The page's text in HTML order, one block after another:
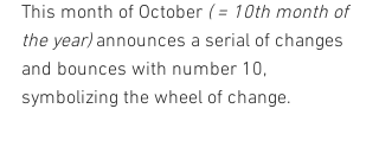
This month of October ( = 10th month of
the year) announces a serial of changes
and bounces with number 10,
symbolizing the wheel of change.